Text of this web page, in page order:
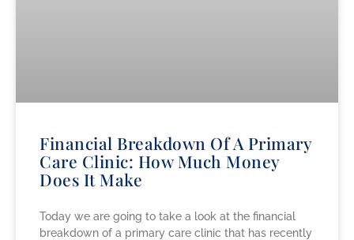
Financial Breakdown Of A Primary
Care Clinic: How Much Money
Does It Make
Today we are going to take a look at the financial
breakdown of a primary care clinic that has recently